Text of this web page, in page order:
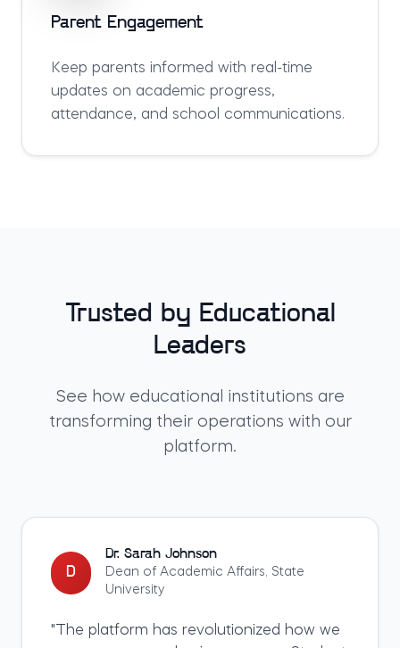
Parent Engagement
Keep parents informed with real-time
updates on academic progress,
attendance, and school communications.
Trusted by Educational
Leaders
See how educational institutions are
transforming their operations with our
platform.
D
Dr. Sarah Johnson
Dean of Academic Affairs, State
University
" The platform has revolutionized how we